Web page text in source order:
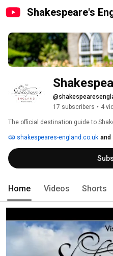
Shakespeare's
17 subscribers • 4
The official destination guide to
shakespeares-england.co.uk and
Home Videos Shorts